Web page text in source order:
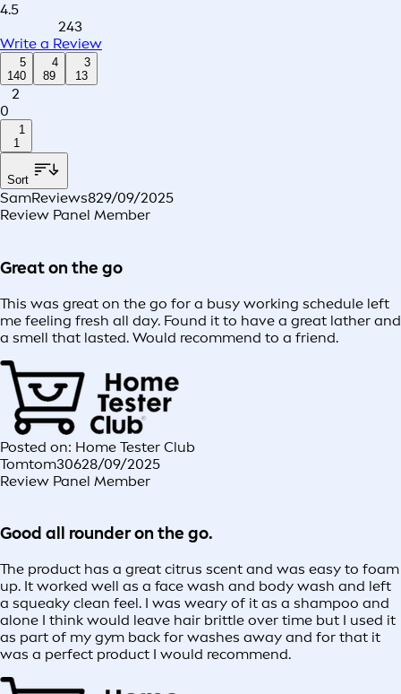
4.5
243
Write a Review
5
140
4
89
3
13
2
0
1
1
Sort
SamReviews829/09/2025
Review Panel Member
Great on the go
This was great on the go for a busy working schedule left
me feeling fresh all day. Found it to have a great lather and
a smell that lasted. Would recommend to a friend.
Posted on: Home Tester Club
Tomtom30628/09/2025
Review Panel Member
Good all rounder on the go.
The product has a great citrus scent and was easy to foam
up. It worked well as a face wash and body wash and left
a squeaky clean feel. I was weary of it as a shampoo and
alone I think would leave hair brittle over time but I used it
as part of my gym back for washes away and for that it
was a perfect product I would recommend.